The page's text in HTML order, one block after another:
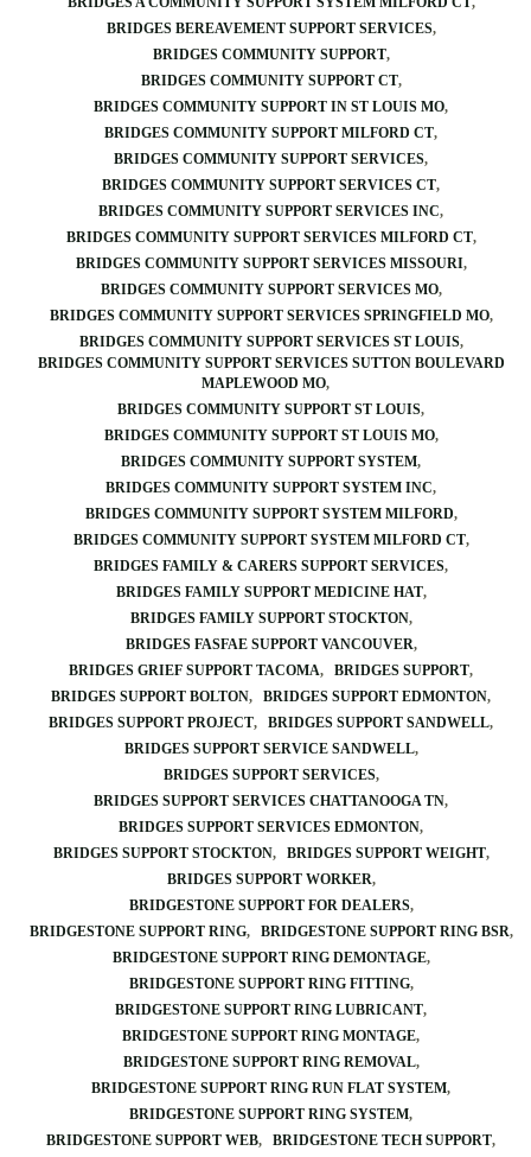
BRIDGES BEREAVEMENT SUPPORT SERVICES
BRIDGES COMMUNITY SUPPORT
BRIDGES COMMUNITY SUPPORT CT
BRIDGES COMMUNITY SUPPORT IN ST LOUIS MO
BRIDGES COMMUNITY SUPPORT MILFORD CT
BRIDGES COMMUNITY SUPPORT SERVICES
BRIDGES COMMUNITY SUPPORT SERVICES CT
BRIDGES COMMUNITY SUPPORT SERVICES INC
BRIDGES COMMUNITY SUPPORT SERVICES MILFORD CT
BRIDGES COMMUNITY SUPPORT SERVICES MISSOURI
BRIDGES COMMUNITY SUPPORT SERVICES MO
BRIDGES COMMUNITY SUPPORT SERVICES SPRINGFIELD MO
BRIDGES COMMUNITY SUPPORT SERVICES ST LOUIS
BRIDGES COMMUNITY SUPPORT SERVICES SUTTON BOULEVARD
MAPLEWOOD MO
BRIDGES COMMUNITY SUPPORT ST LOUIS
BRIDGES COMMUNITY SUPPORT ST LOUIS MO
BRIDGES COMMUNITY SUPPORT SYSTEM
BRIDGES COMMUNITY SUPPORT SYSTEM INC
BRIDGES COMMUNITY SUPPORT SYSTEM MILFORD
BRIDGES COMMUNITY SUPPORT SYSTEM MILFORD CT
BRIDGES FAMILY & CARERS SUPPORT SERVICES
BRIDGES FAMILY SUPPORT MEDICINE HAT
BRIDGES FAMILY SUPPORT STOCKTON
BRIDGES FASFAE SUPPORT VANCOUVER
BRIDGES GRIEF SUPPORT TACOMA
BRIDGES SUPPORT
BRIDGES SUPPORT BOLTON
BRIDGES SUPPORT EDMONTON
BRIDGES SUPPORT PROJECT
BRIDGES SUPPORT SANDWELL
BRIDGES SUPPORT SERVICE SANDWELL
BRIDGES SUPPORT SERVICES
BRIDGES SUPPORT SERVICES CHATTANOOGA TN
BRIDGES SUPPORT SERVICES EDMONTON
BRIDGES SUPPORT STOCKTON
BRIDGES SUPPORT WEIGHT
BRIDGES SUPPORT WORKER
BRIDGESTONE SUPPORT FOR DEALERS
BRIDGESTONE SUPPORT RING
BRIDGESTONE SUPPORT RING BSR
BRIDGESTONE SUPPORT RING DEMONTAGE
BRIDGESTONE SUPPORT RING FITTING
BRIDGESTONE SUPPORT RING LUBRICANT
BRIDGESTONE SUPPORT RING MONTAGE
BRIDGESTONE SUPPORT RING REMOVAL
BRIDGESTONE SUPPORT RING RUN FLAT SYSTEM
BRIDGESTONE SUPPORT RING SYSTEM
BRIDGESTONE SUPPORT WEB
BRIDGESTONE TECH SUPPORT